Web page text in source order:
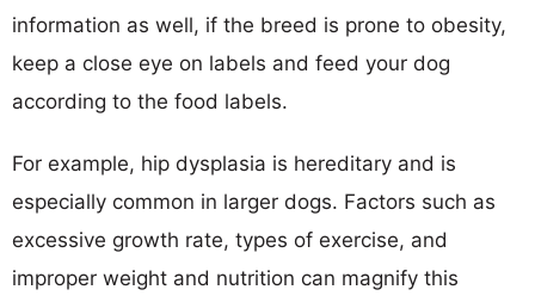
information as well, if the breed is prone to obesity,
keep a close eye on labels and feed your dog
according to the food labels.
For example, hip dysplasia is hereditary and is
especially common in larger dogs. Factors such as
excessive growth rate, types of exercise, and
improper weight and nutrition can magnify this